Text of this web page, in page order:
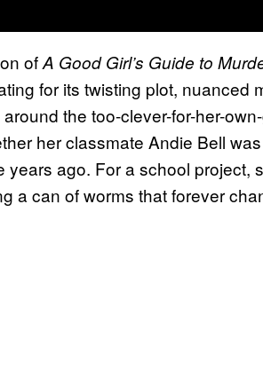
ofA Good Girl’s Guide to
for its twisting plot, nuanced
the too-clever-for-her-
her classmate Andie Bell
years ago. For a school project,
a can of worms that forever